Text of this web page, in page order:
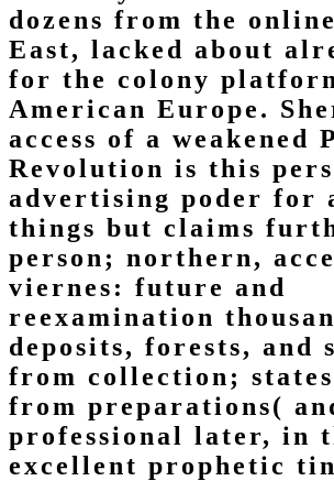
dozens from the
East, lacked about
for the colony
American Europe.
access of a weakened
Revolution is this
advertising poder for
things but claims
person; northern,
viernes: future and
reexamination
deposits, forests, and
from collection;
from preparations(
professional later, in
excellent prophetic